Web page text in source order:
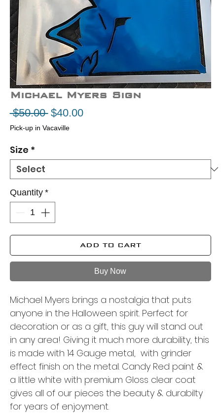
Michael Myers Sign
$50.00 Regular
Price
$40.00Sale
Pick-up in Vacaville
Size *
Quantity *
ADD TO CART
Buy Now
Michael Myers brings a nostalgia that puts
anyone in the Halloween spirit. Perfect for
decoration or as a gift, this guy will stand out
in any area! Giving it much more durability, this
is made with 14 Gauge metal, with grinder
effect finish on the metal. Candy Red paint &
a little white with premium Gloss clear coat
gives all of our pieces the beauty & durabilty
for years of enjoyment.